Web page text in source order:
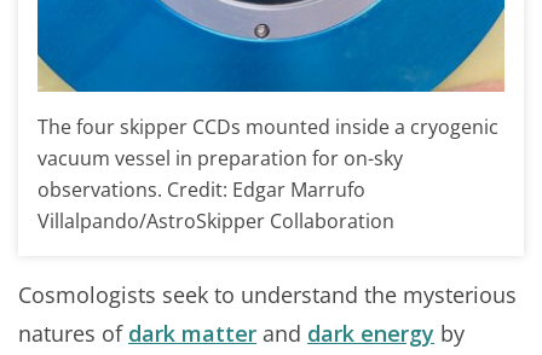
The four skipper CCDs mounted inside a cryogenic
vacuum vessel in preparation for on-sky
observations. Credit: Edgar Marrufo
Villalpando/AstroSkipper Collaboration
Cosmologists seek to understand the mysterious
natures of dark matter and dark energy by